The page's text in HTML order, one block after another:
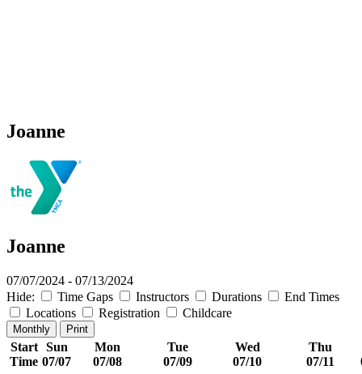
Joanne
Joanne
07/07/2024 - 07/13/2024
Hide:
Time Gaps Instructors Durations
End Times
Locations
Registration Childcare
Monthly Print
Start
Time
Sun
07/07
Mon
07/08
Tue
07/09
Wed
07/10
Thu
07/11